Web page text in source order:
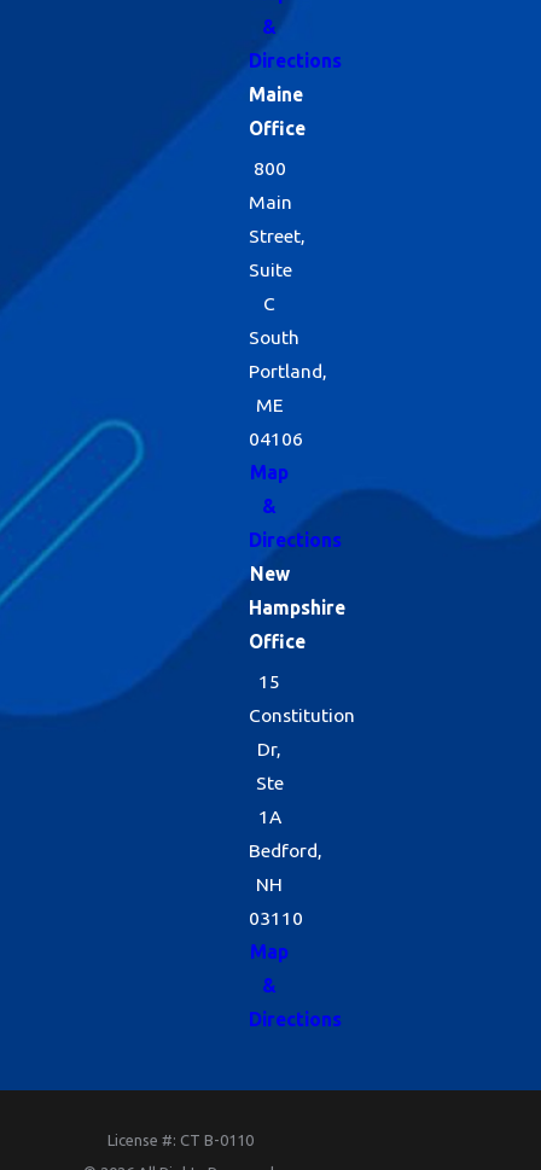
&
Directions
Maine
Office
800
Main
Street,
Suite
C
South
Portland,
ME
04106
Map
&
Directions
New
Hampshire
Office
15
Constitution
Dr,
Ste
1A
Bedford,
NH
03110
Map
&
Directions
License #: CT B-0110